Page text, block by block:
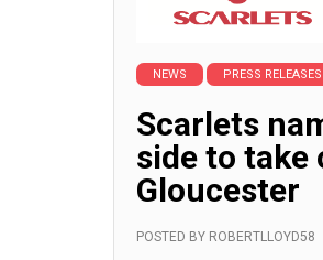
NEWS PRESS RELEASES
Scarlets
side to take
Gloucester
POSTED BY ROBERTLLOYD58